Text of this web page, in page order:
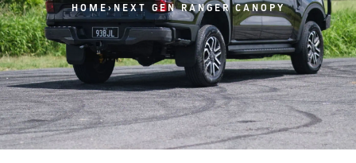
HOME›NEXT GEN RANGER CANOPY